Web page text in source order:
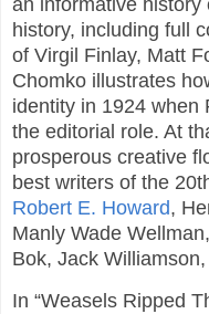
history, including full
of Virgil Finlay, Matt
Chomko illustrates
identity in 1924 when
the editorial role. At
prosperous creative
best writers of the
Robert E. Howard,
Manly Wade
Bok, Jack
In “Weasels Ripped